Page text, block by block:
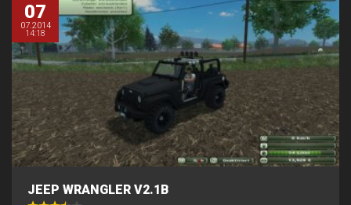
07
07.2014
14:18
JEEP WRANGLER V2.1B